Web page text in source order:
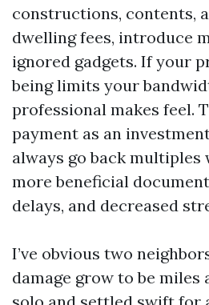
constructions, contents,
dwelling fees, introduce
ignored gadgets. If your
being limits your
professional makes feel.
payment as an
always go back multiples
more beneficial
delays, and decreased
I’ve obvious two
damage grow to be miles